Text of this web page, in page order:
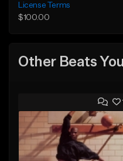
License Terms
$100.00
Other Beats
1